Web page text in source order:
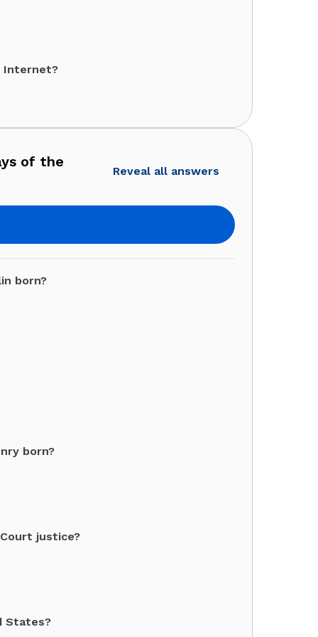
Internet?
of the
Reveal all answers
born?
born?
justice?
States?